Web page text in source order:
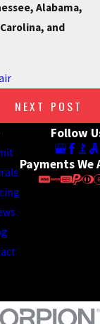
Alabama,
and
NEXT POST
Follow
Payments We